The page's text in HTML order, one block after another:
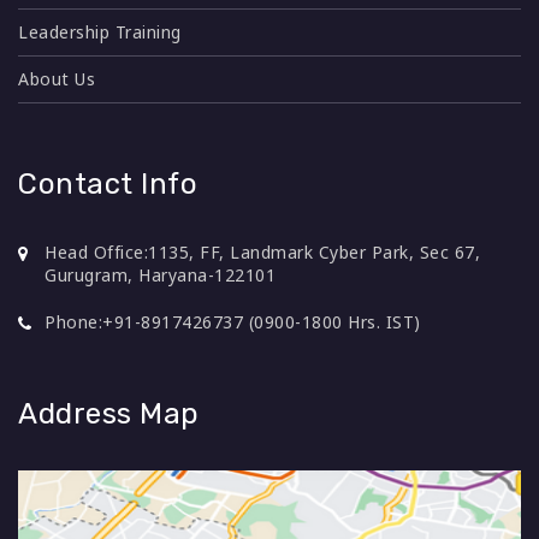
Simulations, Videos, Case Study, Classroom
purpose.
Promotes logical approach to solve problems
Improved problem-solving abilities resulting it
Leadership Training
About Us
Contact Info
Head Office:1135, FF, Landmark Cyber Park, Sec 67,
Gurugram, Haryana-122101
Phone:+91-8917426737 (0900-1800 Hrs. IST)
Address Map